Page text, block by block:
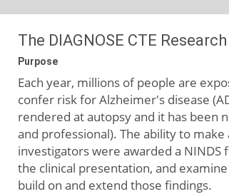
The DIAGNOSE CTE
Purpose
Each year, millions of people are
confer risk for Alzheimer's disease
rendered at autopsy and it has been
and professional). The ability to
investigators were awarded a NINDS
the clinical presentation, and
build on and extend those findings.